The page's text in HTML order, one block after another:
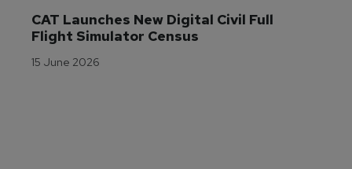
CAT Launches New Digital Civil Full
Flight Simulator Census
15 June 2026